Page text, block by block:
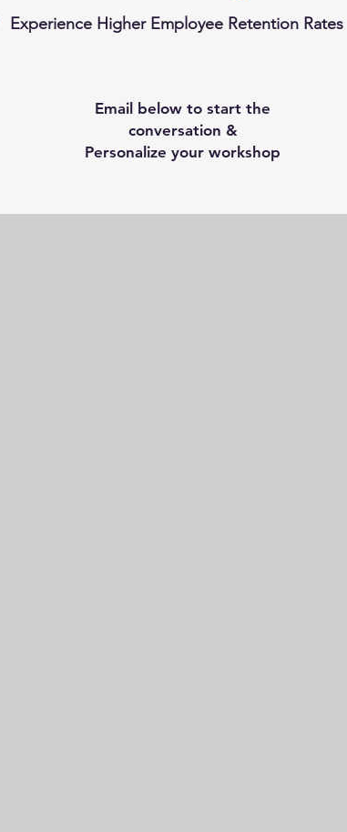
Experience Higher Employee Retention Rates
Email below to start the
conversation &
Personalize your workshop